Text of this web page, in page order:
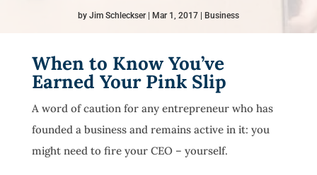
by Jim Schleckser Mar 1, 2017 Business
When to Know You’ve
Earned Your Pink Slip
A word of caution for any entrepreneur who has
founded a business and remains active in it: you
might need to fire your CEO – yourself.